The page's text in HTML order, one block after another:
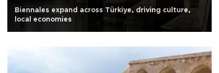
Biennales expand across Türkiye, driving culture,
local economies